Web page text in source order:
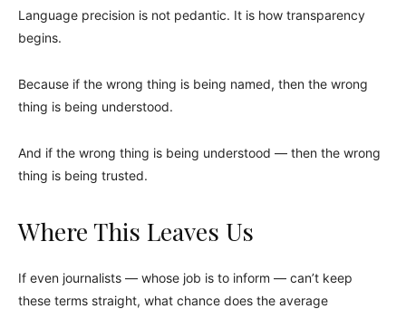
Language precision is not pedantic. It is how transparency
begins.
Because if the wrong thing is being named, then the wrong
thing is being understood.
And if the wrong thing is being understood — then the wrong
thing is being trusted.
Where This Leaves Us
If even journalists — whose job is to inform — can’t keep
these terms straight, what chance does the average